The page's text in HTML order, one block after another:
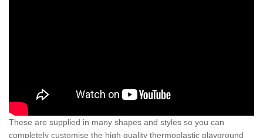
These are supplied in many shapes and styles so you can
completely customise the high quality thermoplastic playground